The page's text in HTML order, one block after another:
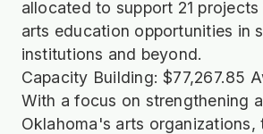
allocated to support 21
arts education opportunities in
institutions and beyond.
Capacity Building: $77,267.85
With a focus on strengthening
Oklahoma's arts organizations,